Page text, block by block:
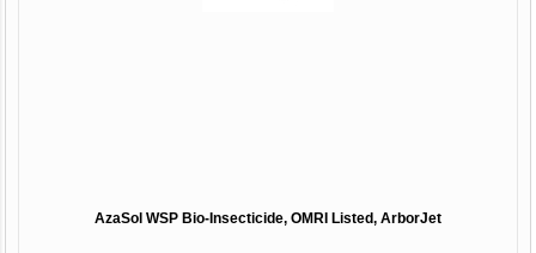
AzaSol WSP Bio-Insecticide, OMRI Listed, ArborJet